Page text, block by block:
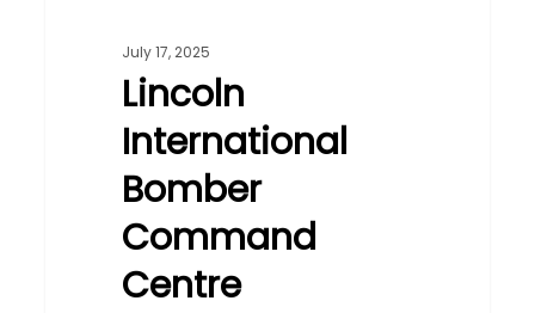
July 17, 2025
Lincoln
International
Bomber
Command
Centre